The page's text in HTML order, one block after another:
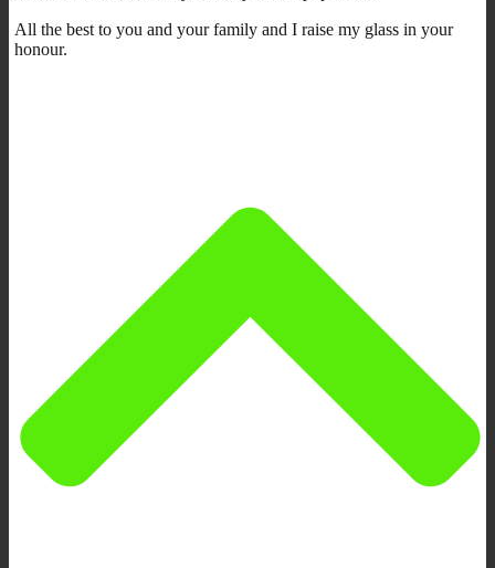
All the best to you and your family and I raise my glass in your
honour.